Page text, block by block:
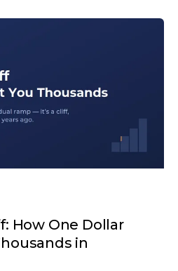
How One Dollar
in